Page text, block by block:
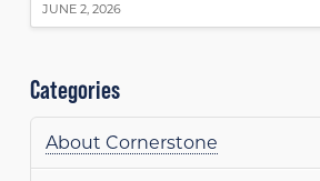
JUNE 2, 2026
Categories
About Cornerstone